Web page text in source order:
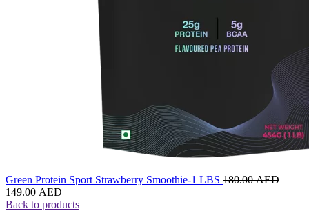
Green Protein Sport Strawberry Smoothie-1 LBS 180.00AED
149.00 AED
Back to products